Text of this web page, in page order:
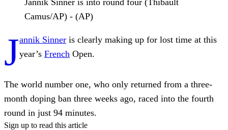
Camus/AP) - (AP)
Jannik Sinner is clearly making up for lost time at this
year’s French Open.
The world number one, who only returned from a three-
month doping ban three weeks ago, raced into the fourth
round in just 94 minutes.
Sign up to read this article